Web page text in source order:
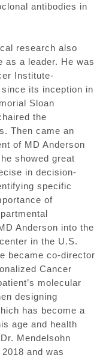
antibodies in
research also
as a leader. He was
Institute-
its inception in
Sloan
the
Then came an
of MD Anderson
showed great
in decision-
specific
of
Anderson into the
in the U.S.
became co-director
Cancer
molecular
designing
has become a
age and health
Mendelsohn
and was